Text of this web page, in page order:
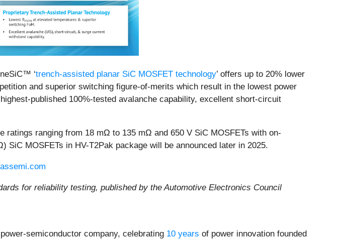
‘trench-assisted planar SiC MOSFET technology’ offers up to 20% lower
and superior switching figure-of-merits which result in the lowest power
published 100%-tested avalanche capability, excellent short-circuit
ratings ranging from 18 mΩ to 135 mΩ and 650 V SiC MOSFETs with on-
MOSFETs in HV-T2Pak package will be announced later in 2025.
for reliability testing, published by the Automotive Electronics Council
semiconductor company, celebrating 10 years of power innovation founded